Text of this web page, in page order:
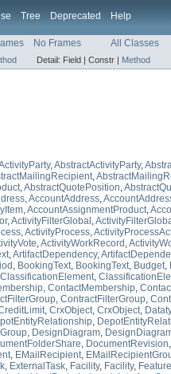
Tree Deprecated Help
No Frames All Classes
Detail: Field | Constr | Method
,AbstractActivityParty,
,
,AbstractQuotePosition,
,AccountAddress,
,AccountAssignmentProduct,
,ActivityFilterGlobal ,
,ActivityProcess,
,ActivityWorkRecord ,
,ArtifactDependency,
, BookingText, BookingText, Budget,
ClassificationElement,
, ContactMembership,
, ContractFilterGroup,
, CrxObject, CrxObject,
,
, DesignDiagram,
, DocumentRevision,
, EMailRecipient,
, ExternalTask, Facility, Facility, Feature